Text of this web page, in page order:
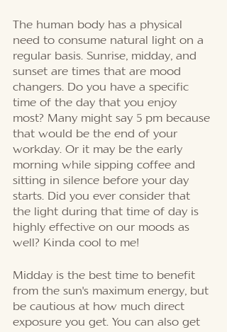
The human body has a physical
need to consume natural light on a
regular basis. Sunrise, midday, and
sunset are times that are mood
changers. Do you have a specific
time of the day that you enjoy
most? Many might say 5 pm because
that would be the end of your
workday. Or it may be the early
morning while sipping coffee and
sitting in silence before your day
starts. Did you ever consider that
the light during that time of day is
highly effective on our moods as
well? Kinda cool to me!
Midday is the best time to benefit
from the sun's maximum energy, but
be cautious at how much direct
exposure you get. You can also get